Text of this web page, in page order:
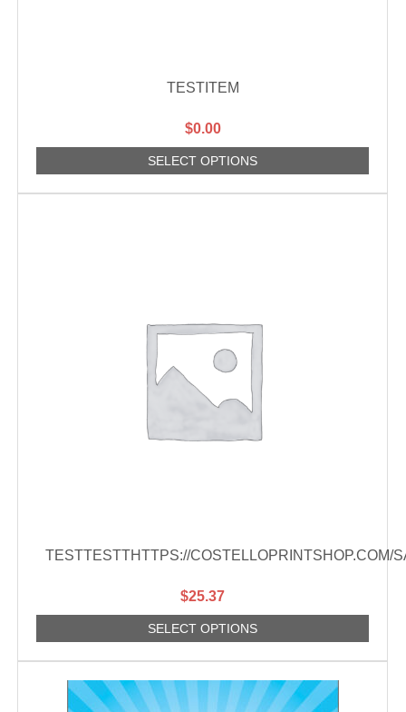
TESTITEM
$0.00
SELECT OPTIONS
TESTTESTTHTTPS://COSTELLOPRINTSHOP.COM/
$25.37
SELECT OPTIONS